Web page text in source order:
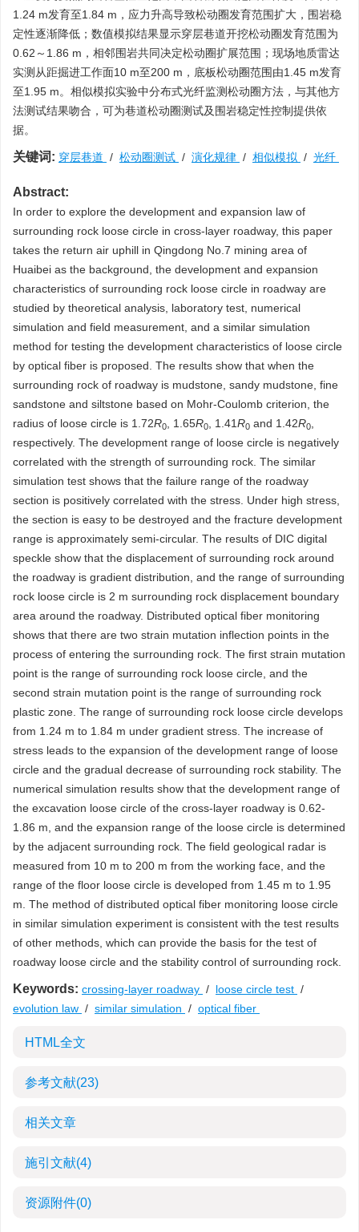
1.24 m发育至1.84 m，应力升高导致松动圈发育范围扩大，围岩稳
定性逐渐降低；数值模拟结果显示穿层巷道开挖松动圈发育范围为
0.62～1.86 m，相邻围岩共同决定松动圈扩展范围；现场地质雷达
实测从距掘进工作面10 m至200 m，底板松动圈范围由1.45 m发育
至1.95 m。相似模拟实验中分布式光纤监测松动圈方法，与其他方
法测试结果吻合，可为巷道松动圈测试及围岩稳定性控制提供依
据。
关键词: 穿层巷道 / 松动圈测试 / 演化规律 / 相似模拟 / 光纤
Abstract:
In order to explore the development and expansion law of
surrounding rock loose circle in cross-layer roadway, this paper
takes the return air uphill in Qingdong No.7 mining area of
Huaibei as the background, the development and expansion
characteristics of surrounding rock loose circle in roadway are
studied by theoretical analysis, laboratory test, numerical
simulation and field measurement, and a similar simulation
method for testing the development characteristics of loose circle
by optical fiber is proposed. The results show that when the
surrounding rock of roadway is mudstone, sandy mudstone, fine
sandstone and siltstone based on Mohr-Coulomb criterion, the
radius of loose circle is 1.72R0 , 1.65R0 , 1.41R0 and 1.42R0
respectively. The development range of loose circle is negatively
correlated with the strength of surrounding rock. The similar
simulation test shows that the failure range of the roadway
section is positively correlated with the stress. Under high stress,
the section is easy to be destroyed and the fracture development
range is approximately semi-circular. The results of DIC digital
speckle show that the displacement of surrounding rock around
the roadway is gradient distribution, and the range of surrounding
rock loose circle is 2 m surrounding rock displacement boundary
area around the roadway. Distributed optical fiber monitoring
shows that there are two strain mutation inflection points in the
process of entering the surrounding rock. The first strain mutation
point is the range of surrounding rock loose circle, and the
second strain mutation point is the range of surrounding rock
plastic zone. The range of surrounding rock loose circle develops
from 1.24 m to 1.84 m under gradient stress. The increase of
stress leads to the expansion of the development range of loose
circle and the gradual decrease of surrounding rock stability. The
numerical simulation results show that the development range of
the excavation loose circle of the cross-layer roadway is 0.62-
1.86 m, and the expansion range of the loose circle is determined
by the adjacent surrounding rock. The field geological radar is
measured from 10 m to 200 m from the working face, and the
range of the floor loose circle is developed from 1.45 m to 1.95
m. The method of distributed optical fiber monitoring loose circle
in similar simulation experiment is consistent with the test results
of other methods, which can provide the basis for the test of
roadway loose circle and the stability control of surrounding rock.
Keywords: crossing-layer roadway / loose circle test /
evolution law / similar simulation / optical fiber
HTML全文
参考文献(23)
相关文章
施引文献(4)
资源附件(0)